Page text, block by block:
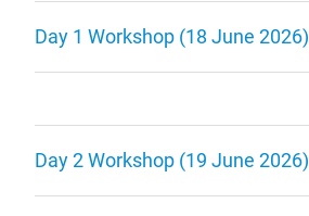
Day 1 Workshop (18 June 2026)
Day 2 Workshop (19 June 2026)